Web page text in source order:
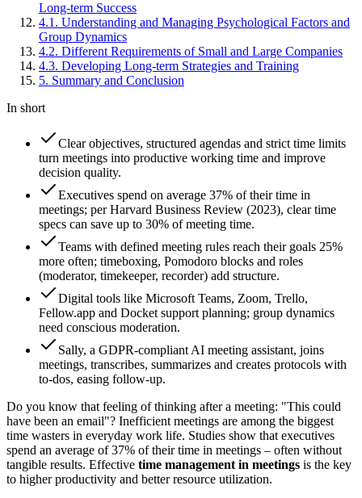
Long-term Success
4.1 . Understanding and Managing Psychological Factors and
Group Dynamics
4.2. Different Requirements of Small and Large Companies
4.3. Developing Long-term Strategies and Training
5. Summary and Conclusion
In short
Clear objectives, structured agendas and strict time limits
turn meetings into productive working time and improve
decision quality.
Executives spend on average 37% of their time in
meetings; per Harvard Business Review (2023), clear time
specs can save up to 30% of meeting time.
Teams with defined meeting rules reach their goals 25%
more often; timeboxing, Pomodoro blocks and roles
(moderator, timekeeper, recorder) add structure.
Digital tools like Microsoft Teams, Zoom, Trello,
Fellow.app and Docket support planning; group dynamics
need conscious moderation.
Sally, a GDPR-compliant AI meeting assistant, joins
meetings, transcribes, summarizes and creates protocols with
to-dos, easing follow-up.
Do you know that feeling of thinking after a meeting: "This could
have been an email"? Inefficient meetings are among the biggest
time wasters in everyday work life. Studies show that executives
spend an average of 37% of their time in meetings – often without
tangible results. Effective time management in meetings is the key
to higher productivity and better resource utilization.